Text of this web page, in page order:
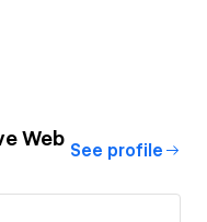
Web
See profile